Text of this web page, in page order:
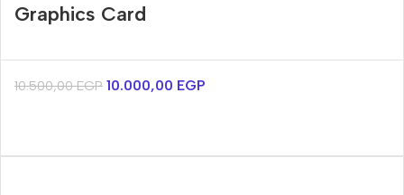
Graphics Card
10.500,00EGP 10.000,00 EGP